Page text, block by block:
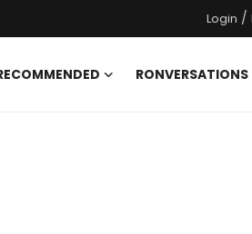
Login /
RONVERSATIONS